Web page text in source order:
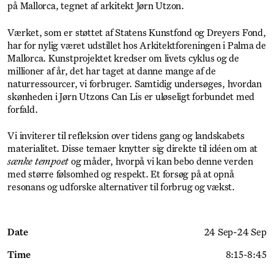
på Mallorca, tegnet af arkitekt Jørn Utzon.
Værket, som er støttet af Statens Kunstfond og Dreyers Fond,
har for nylig været udstillet hos Arkitektforeningen i Palma de
Mallorca. Kunstprojektet kredser om livets cyklus og de
millioner af år, det har taget at danne mange af de
naturressourcer, vi forbruger. Samtidig undersøges, hvordan
skønheden i Jørn Utzons Can Lis er uløseligt forbundet med
forfald.
Vi inviterer til refleksion over tidens gang og landskabets
materialitet. Disse temaer knytter sig direkte til idéen om at
sænke tempoetog måder, hvorpå vi kan bebo denne verden
med større følsomhed og respekt. Et forsøg på at opnå
resonans og udforske alternativer til forbrug og vækst.
Date 24 Sep-24 Sep
Time 8:15-8:45